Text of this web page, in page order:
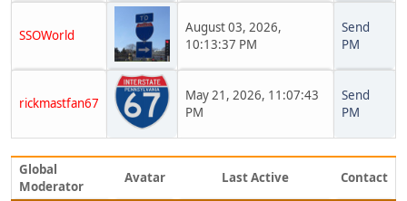
SSOWorld
August 03, 2026,
10:13:37 PM
Send
PM
rickmastfan67
May 21, 2026, 11:07:43
PM
Send
PM
Global
Moderator
Avatar Last Active Contact